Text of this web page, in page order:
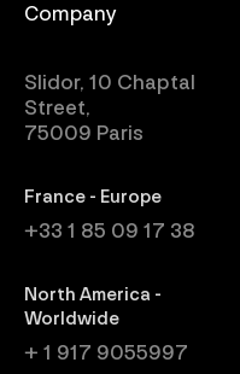
Company
Slidor, 10 Chaptal
Street,
75009 Paris
France - Europe
+33 1 85 09 17 38
North America -
Worldwide
+ 1 917 9055997